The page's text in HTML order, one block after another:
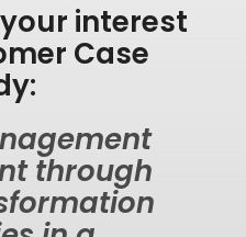
interest
Case
through